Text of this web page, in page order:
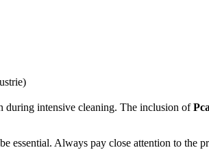
during intensive cleaning. The inclusion of
essential. Always pay close attention to the